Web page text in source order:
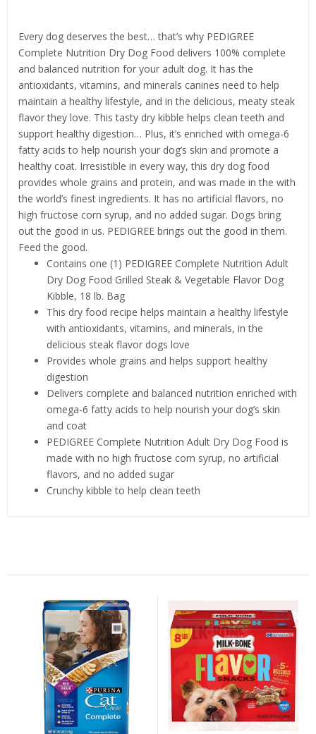
Every dog deserves the best… that’s why PEDIGREE
Complete Nutrition Dry Dog Food delivers 100% complete
and balanced nutrition for your adult dog. It has the
antioxidants, vitamins, and minerals canines need to help
maintain a healthy lifestyle, and in the delicious, meaty steak
flavor they love. This tasty dry kibble helps clean teeth and
support healthy digestion… Plus, it’s enriched with omega-6
fatty acids to help nourish your dog’s skin and promote a
healthy coat. Irresistible in every way, this dry dog food
provides whole grains and protein, and was made in the with
the world’s finest ingredients. It has no artificial flavors, no
high fructose corn syrup, and no added sugar. Dogs bring
out the good in us. PEDIGREE brings out the good in them.
Feed the good.
Contains one (1) PEDIGREE Complete Nutrition Adult
Dry Dog Food Grilled Steak & Vegetable Flavor Dog
Kibble, 18 lb. Bag
This dry food recipe helps maintain a healthy lifestyle
with antioxidants, vitamins, and minerals, in the
delicious steak flavor dogs love
Provides whole grains and helps support healthy
digestion
Delivers complete and balanced nutrition enriched with
omega-6 fatty acids to help nourish your dog’s skin
and coat
PEDIGREE Complete Nutrition Adult Dry Dog Food is
made with no high fructose corn syrup, no artificial
flavors, and no added sugar
Crunchy kibble to help clean teeth